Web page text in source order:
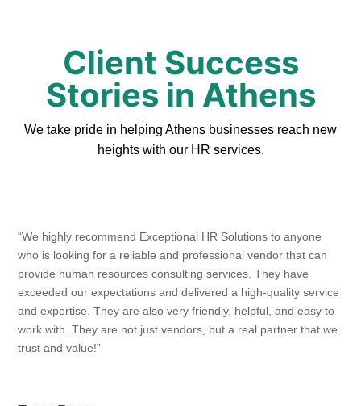
Client Success
Stories in Athens
We take pride in helping Athens businesses reach new
heights with our HR services.
“We highly recommend Exceptional HR Solutions to anyone
who is looking for a reliable and professional vendor that can
provide human resources consulting services. They have
exceeded our expectations and delivered a high-quality service
and expertise. They are also very friendly, helpful, and easy to
work with. They are not just vendors, but a real partner that we
trust and value!”